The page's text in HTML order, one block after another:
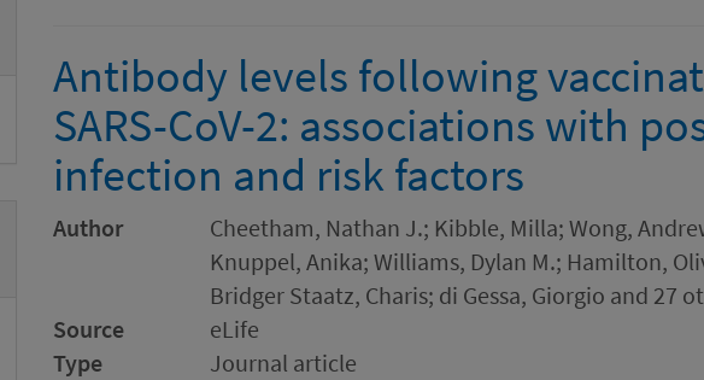
Antibody levels following
SARS-CoV-2: associations with
infection and risk factors
Author
Cheetham, Nathan J.; Kibble, Milla; Wong,
Knuppel, Anika; Williams, Dylan M.; Hamilton,
Bridger Staatz, Charis; di Gessa, Giorgio and 27
Source
eLife
Type
Journal article